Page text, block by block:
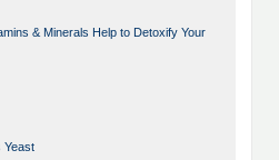
& Minerals Help to Detoxify Your
Yeast